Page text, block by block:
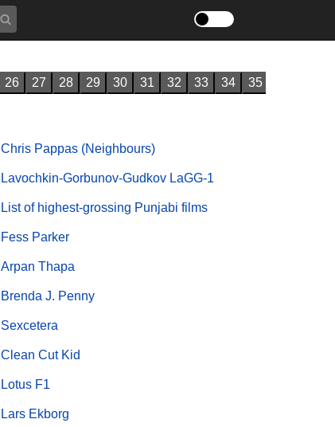
26 27 28 29 30 31 32 33 34
35
Chris Pappas (Neighbours)
Lavochkin-Gorbunov-Gudkov LaGG-1
List of highest-grossing Punjabi films
Fess Parker
Arpan Thapa
Brenda J. Penny
Sexcetera
Clean Cut Kid
Lotus F1
Lars Ekborg